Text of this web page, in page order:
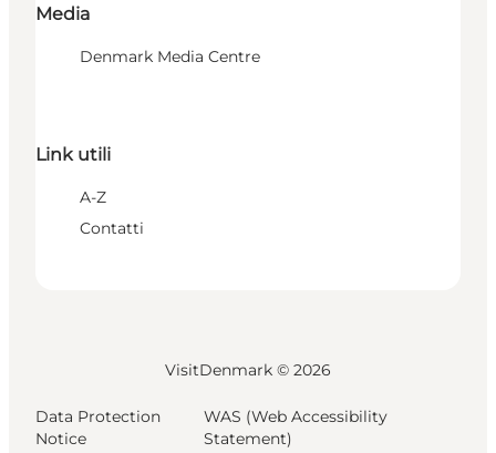
Media
Denmark Media Centre
Link utili
A-Z
Contatti
VisitDenmark © 2026
Data Protection
Notice
WAS (Web Accessibility
Statement)